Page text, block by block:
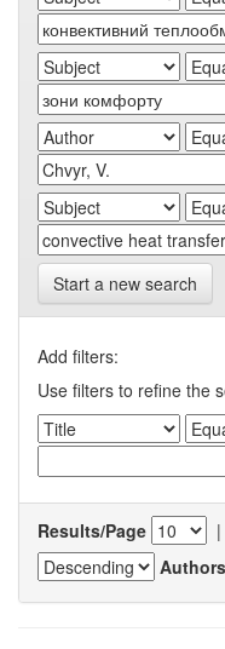
Start a new search
Add filters:
Use filters to refine the
Results/Page |